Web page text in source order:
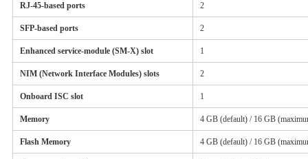
RJ-45-based ports 2
SFP-based ports 2
Enhanced service-module (SM-X) slot 1
NIM (Network Interface Modules) slots 2
Onboard ISC slot 1
Memory 4 GB (default) / 16 GB
Flash Memory 4 GB (default) / 16 GB